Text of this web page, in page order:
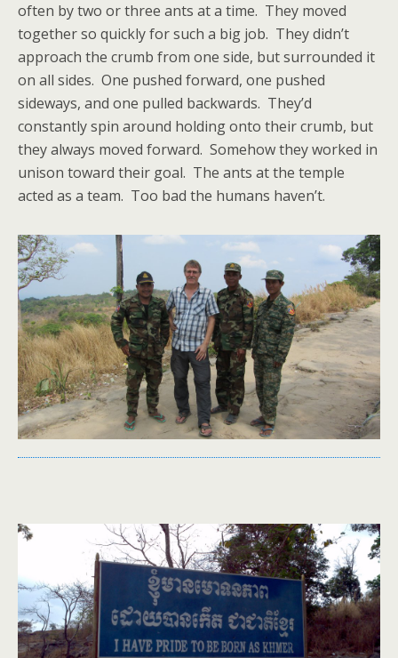
often by two or three ants at a time. They moved
together so quickly for such a big job. They didn’t
approach the crumb from one side, but surrounded it
on all sides. One pushed forward, one pushed
sideways, and one pulled backwards. They’d
constantly spin around holding onto their crumb, but
they always moved forward. Somehow they worked in
unison toward their goal. The ants at the temple
acted as a team. Too bad the humans haven’t.